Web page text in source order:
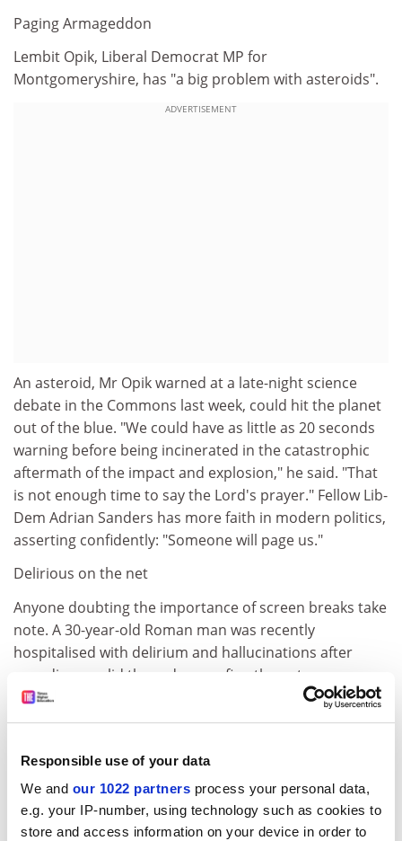
Responsible use of your data
We and our 1022 partners process your personal data,
e.g. your IP-number, using technology such as cookies to
store and access information on your device in order to
Paging Armageddon
Lembit Opik, Liberal Democrat MP for
Montgomeryshire, has "a big problem with asteroids".
ADVERTISEMENT
An asteroid, Mr Opik warned at a late-night science
debate in the Commons last week, could hit the planet
out of the blue. "We could have as little as 20 seconds
warning before being incinerated in the catastrophic
aftermath of the impact and explosion," he said. "That
is not enough time to say the Lord's prayer." Fellow Lib-
Dem Adrian Sanders has more faith in modern politics,
asserting confidently: "Someone will page us."
Delirious on the net
Anyone doubting the importance of screen breaks take
note. A 30-year-old Roman man was recently
hospitalised with delirium and hallucinations after
spending a solid three days surfing the net.
According to media reports, during the 72 hours, he
needs. Tonino Canterini, a Rome psychiatrist who
prepared a therapy programme for internet addicts,
diagnosed the psychosis as "acute internet